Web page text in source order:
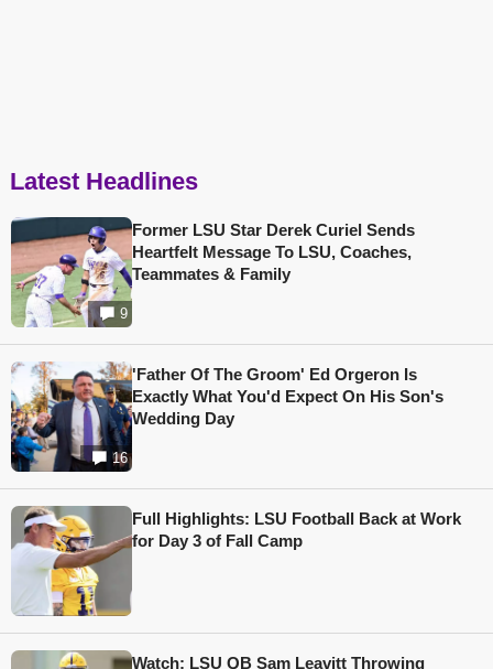
Latest Headlines
9
Former LSU Star Derek Curiel Sends
Heartfelt Message To LSU, Coaches,
Teammates & Family
16
'Father Of The Groom' Ed Orgeron Is
Exactly What You'd Expect On His Son's
Wedding Day
Full Highlights: LSU Football Back at Work
for Day 3 of Fall Camp
Watch: LSU QB Sam Leavitt Throwing